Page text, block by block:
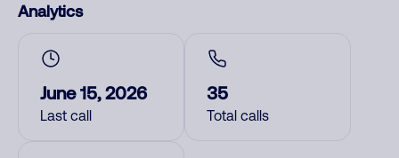
Analytics
June 15, 2026
Last call
35
Total calls